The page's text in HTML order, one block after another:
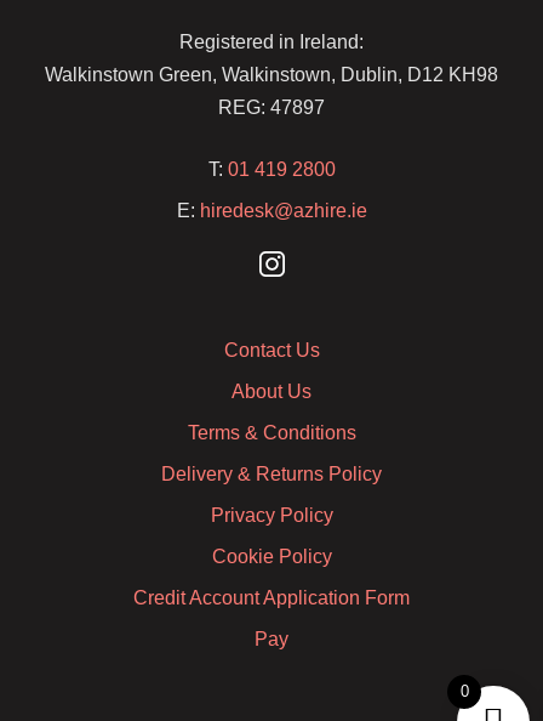
Registered in Ireland:
Walkinstown Green, Walkinstown, Dublin, D12 KH98
REG: 47897
T: 01 419 2800
E: hiredesk@azhire.ie
Contact Us
About Us
Terms & Conditions
Delivery & Returns Policy
Privacy Policy
Cookie Policy
Credit Account Application Form
Pay
0